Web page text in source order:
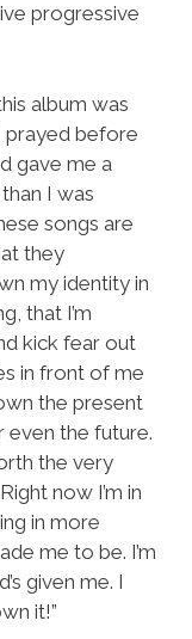
progressive
album was
prayed before
gave me a
I was
songs are
they
my identity in
that I’m
kick fear out
in front of me
the present
even the future.
the very
now I’m in
in more
me to be. I’m
given me. I
it!”